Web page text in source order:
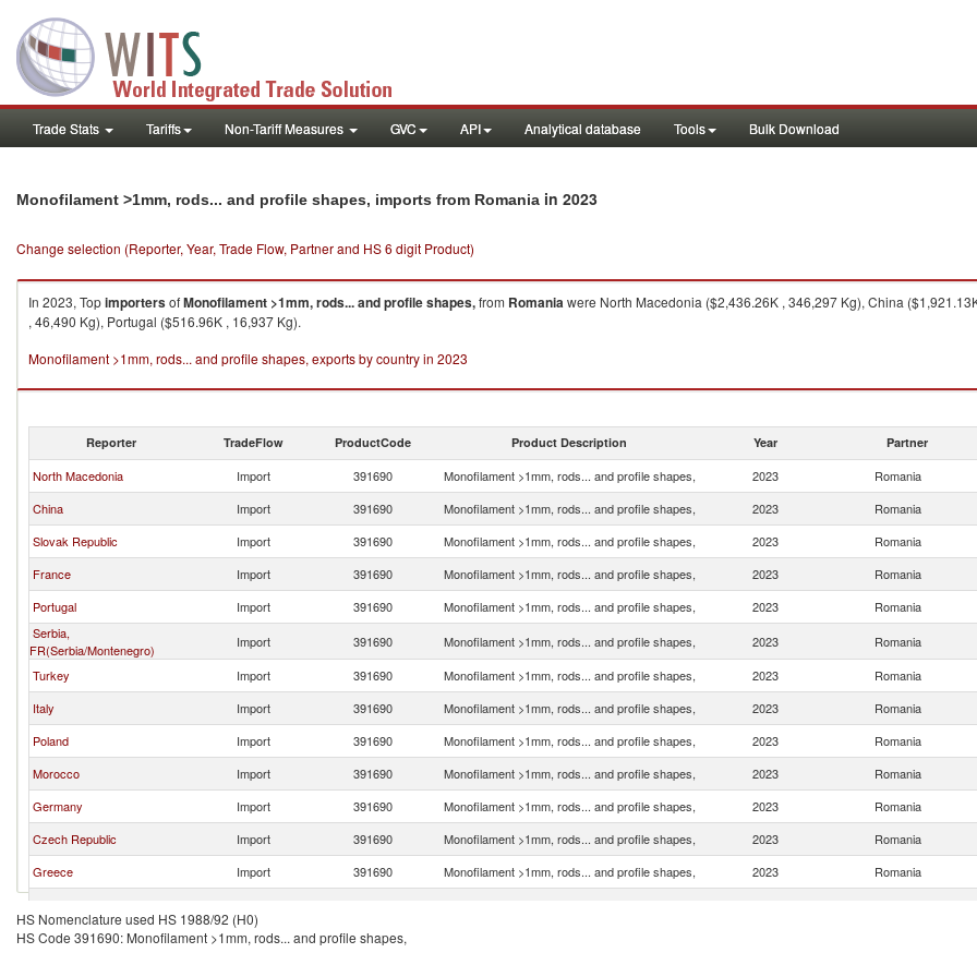
Trade Stats Tariffs Non-Tariff Measures GVC API Analytical database Tools Bulk Download
Monofilament >1mm, rods... and profile shapes, imports from Romania in 2023
Change selection (Reporter, Year, Trade Flow, Partner and HS 6 digit Product)
In 2023, TopimportersofMonofilament >1mm, rods... and profile shapes,from Romaniawere North Macedonia ($2,436.26K , 346,297 Kg), China
, 46,490 Kg), Portugal ($516.96K , 16,937 Kg).
Monofilament >1mm, rods... and profile shapes, exports by country in 2023
Reporter TradeFlow ProductCode Product Description Year Partner
North Macedonia Import 391690 Monofilament >1mm, rods... and profile shapes, 2023
Romania
China
Import 391690 Monofilament >1mm, rods... and profile shapes, 2023
Romania
Slovak Republic
Import 391690 Monofilament >1mm, rods... and profile shapes, 2023
Romania
France
Import 391690 Monofilament >1mm, rods... and profile shapes, 2023
Romania
Portugal
Import 391690 Monofilament >1mm, rods... and profile shapes, 2023
Romania
Serbia,
FR(Serbia/Montenegro)
Import 391690 Monofilament >1mm, rods... and profile shapes, 2023
Romania
Turkey
Import 391690 Monofilament >1mm, rods... and profile shapes, 2023
Romania
Italy
Import 391690 Monofilament >1mm, rods... and profile shapes, 2023
Romania
Poland
Import 391690 Monofilament >1mm, rods... and profile shapes, 2023
Romania
Morocco
Import 391690 Monofilament >1mm, rods... and profile shapes, 2023
Romania
Germany
Import 391690 Monofilament >1mm, rods... and profile shapes, 2023
Romania
Czech Republic
Import 391690 Monofilament >1mm, rods... and profile shapes, 2023
Romania
Greece
Import 391690 Monofilament >1mm, rods... and profile shapes, 2023
Romania
Tunisia
Import 391690
HS Nomenclature used HS 1988/92 (H0)
HS Code 391690: Monofilament >1mm, rods... and profile shapes,